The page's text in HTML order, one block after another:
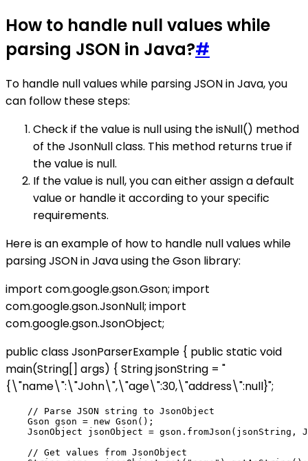
How to handle null values while
parsing JSON in Java?#
To handle null values while parsing JSON in Java, you
can follow these steps:
Check if the value is null using the isNull() method
of the JsonNull class. This method returns true if
the value is null.
If the value is null, you can either assign a default
value or handle it according to your specific
requirements.
Here is an example of how to handle null values while
parsing JSON in Java using the Gson library:
import com.google.gson.Gson; import
com.google.gson.JsonNull; import
com.google.gson.JsonObject;
public class JsonParserExample { public static void
main(String[] args) { String jsonString = "
{\"name\":\"John\",\"age\":30,\"address\":null}";
    // Parse JSON string to JsonObject
    Gson gson = new Gson();
JsonObject jsonObject = gson.fromJson(jsonString,
    // Get values from JsonObject